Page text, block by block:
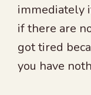
immediately
if there are
got tired
you have